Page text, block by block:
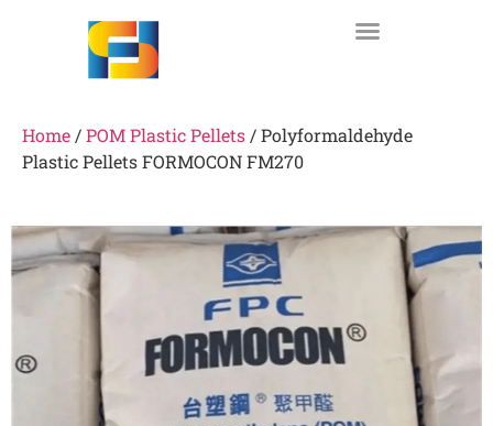
Home/POM Plastic Pellets/ Polyformaldehyde
Plastic Pellets FORMOCON FM270